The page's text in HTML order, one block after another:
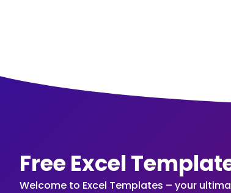
Free Excel
Welcome to Excel Templates – your